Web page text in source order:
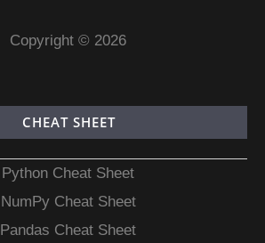
Copyright © 2026
CHEAT SHEET
Python Cheat Sheet
NumPy Cheat Sheet
Pandas Cheat Sheet